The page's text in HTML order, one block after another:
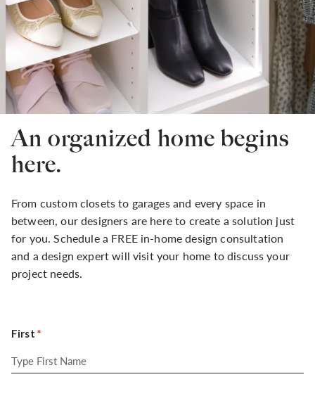
An organized home begins
here.
From custom closets to garages and every space in
between, our designers are here to create a solution just
for you. Schedule a FREE in-home design consultation
and a design expert will visit your home to discuss your
project needs.
First